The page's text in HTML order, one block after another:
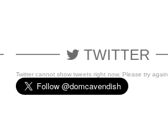
TWITTER
Twitter cannot show tweets right now. Please try again.